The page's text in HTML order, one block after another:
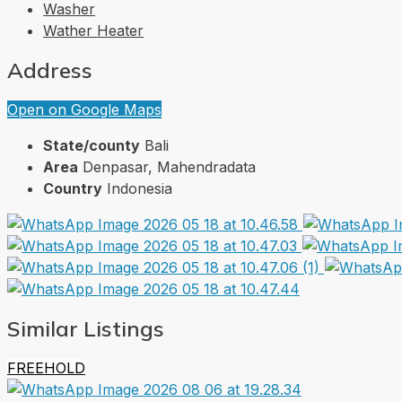
Washer
Wather Heater
Address
Open on Google Maps
State/county Bali
Area Denpasar, Mahendradata
Country Indonesia
Similar Listings
FREEHOLD